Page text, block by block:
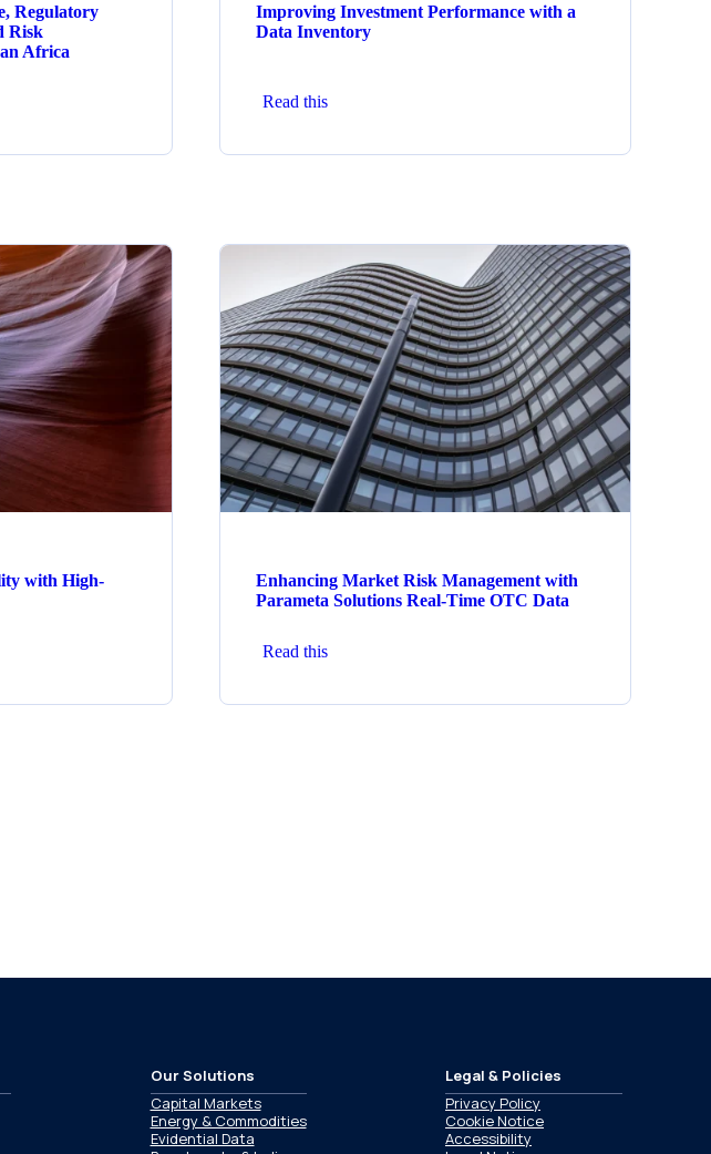
Regulatory
Risk
Africa
Improving Investment Performance with a
Data Inventory
Read this
with High-
Enhancing Market Risk Management with
Parameta Solutions Real-Time OTC Data
Read this
Our Solutions
Capital Markets
Energy & Commodities
Evidential Data
Legal & Policies
Privacy Policy
Cookie Notice
Accessibility